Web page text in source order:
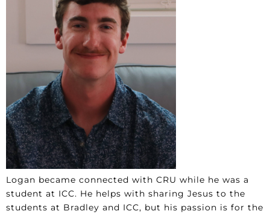
Logan became connected with CRU while he was a
student at ICC. He helps with sharing Jesus to the
students at Bradley and ICC, but his passion is for the